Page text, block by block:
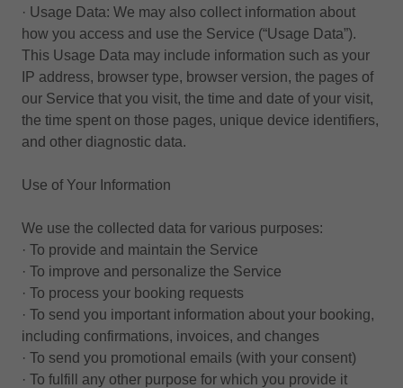
· Usage Data: We may also collect information about
how you access and use the Service (“Usage Data”).
This Usage Data may include information such as your
IP address, browser type, browser version, the pages of
our Service that you visit, the time and date of your visit,
the time spent on those pages, unique device identifiers,
and other diagnostic data.
Use of Your Information
We use the collected data for various purposes:
· To provide and maintain the Service
· To improve and personalize the Service
· To process your booking requests
· To send you important information about your booking,
including confirmations, invoices, and changes
· To send you promotional emails (with your consent)
· To fulfill any other purpose for which you provide it